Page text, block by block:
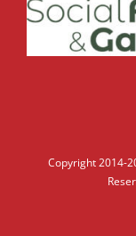
Copyright 2014-